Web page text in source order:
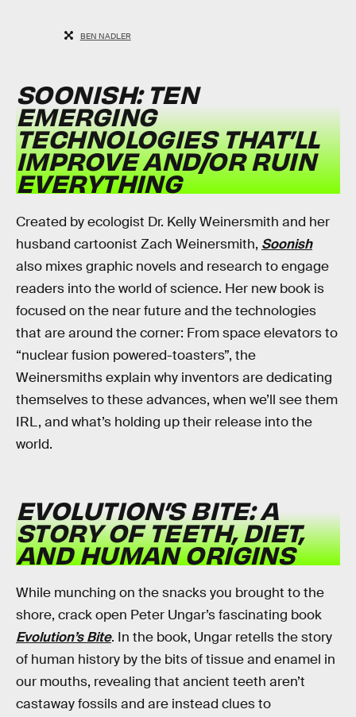
BEN NADLER
SOONISH: TEN
EMERGING
TECHNOLOGIES THAT’LL
IMPROVE AND/OR RUIN
EVERYTHING
Created by ecologist Dr. Kelly Weinersmith and her
husband cartoonist Zach Weinersmith, Soonish
also mixes graphic novels and research to engage
readers into the world of science. Her new book is
focused on the near future and the technologies
that are around the corner: From space elevators to
“nuclear fusion powered-toasters”, the
Weinersmiths explain why inventors are dedicating
themselves to these advances, when we’ll see them
IRL, and what’s holding up their release into the
world.
EVOLUTION’S BITE: A
STORY OF TEETH, DIET,
AND HUMAN ORIGINS
While munching on the snacks you brought to the
shore, crack open Peter Ungar’s fascinating book
Evolution’s Bite. In the book, Ungar retells the story
of human history by the bits of tissue and enamel in
our mouths, revealing that ancient teeth aren’t
castaway fossils and are instead clues to